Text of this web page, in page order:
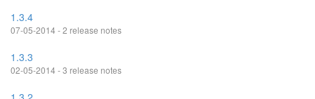
1.3.4
07-05-2014 - 2 release notes
1.3.3
02-05-2014 - 3 release notes